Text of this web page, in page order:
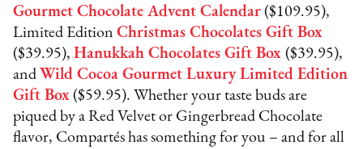
Gourmet Chocolate Advent Calendar ($109.95),
Limited EditionChristmas Chocolates Gift Box
($39.95),Hanukkah Chocolates Gift Box ($39.95),
and Wild Cocoa Gourmet Luxury Limited Edition
Gift Box ($59.95). Whether your taste buds are
piqued by a Red Velvet or Gingerbread Chocolate
flavor, Compartés has something for you – and for all